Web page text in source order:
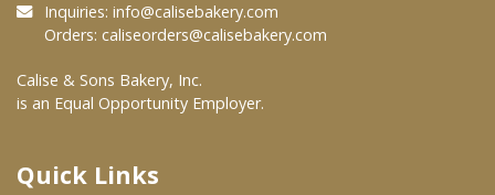
At Your Grocer
Where To Buy
Inquiries: info@calisebakery.com
Orders: caliseorders@calisebakery.com
Calise & Sons Bakery, Inc.
is an Equal Opportunity Employer.
Quick Links